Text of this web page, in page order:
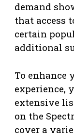
demand
that access
certain
additional
To enhance
experience,
extensive
on the
cover a